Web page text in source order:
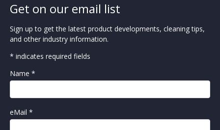
Get on our email list
Sign up to get the latest product developments, cleaning tips,
and other industry information.
* indicates required fields
Name *
eMail *